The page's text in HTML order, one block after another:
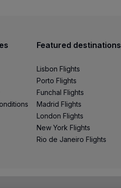
Featured destinations
Lisbon Flights
Porto Flights
Funchal Flights
Madrid Flights
London Flights
New York Flights
Rio de Janeiro Flights